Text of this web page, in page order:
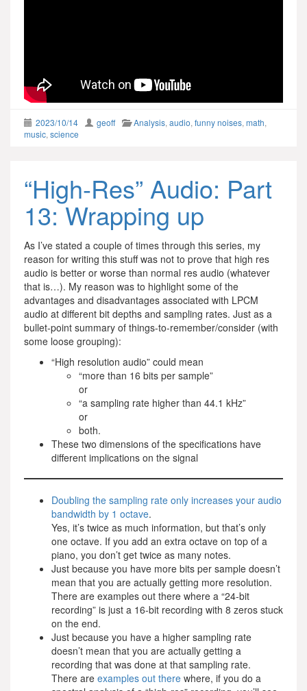
2023/10/14 geoff Analysis, audio, funny noises, math,
music, science
“High-Res” Audio: Part
13: Wrapping up
As I’ve stated a couple of times through this series, my
reason for writing this stuff was not to prove that high res
audio is better or worse than normal res audio (whatever
that is…). My reason was to highlight some of the
advantages and disadvantages associated with LPCM
audio at different bit depths and sampling rates. Just as a
bullet-point summary of things-to-remember/consider (with
some loose grouping):
“High resolution audio” could mean
“more than 16 bits per sample”
or
“a sampling rate higher than 44.1 kHz”
or
both.
These two dimensions of the specifications have
different implications on the signal
Doubling the sampling rate only increases your audio
bandwidth by 1 octave.
Yes, it’s twice as much information, but that’s only
one octave. If you add an extra octave on top of a
piano, you don’t get twice as many notes.
Just because you have more bits per sample doesn’t
mean that you are actually getting more resolution.
There are examples out there where a “24-bit
recording” is just a 16-bit recording with 8 zeros stuck
on the end.
Just because you have a higher sampling rate
doesn’t mean that you are actually getting a
recording that was done at that sampling rate.
There are examples out there where, if you do a